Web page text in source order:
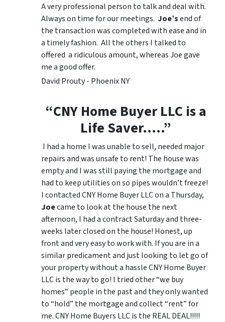
A very professional person to talk and deal with.
Always on time for our meetings. Joe’send of
the transaction was completed with ease and in
a timely fashion. All the others I talked to
offered a ridiculous amount, whereas Joe gave
me a good offer.
David Prouty - Phoenix NY
“CNY Home Buyer LLC is a
Life Saver…..”
I had a home I was unable to sell, needed major
repairs and was unsafe to rent! The house was
empty and I was still paying the mortgage and
had to keep utilities on so pipes wouldn’t freeze!
I contacted CNY Home Buyer LLC on a Thursday,
Joecame to look at the house the next
afternoon, I had a contract Saturday and three-
weeks later closed on the house! Honest, up
front and very easy to work with. If you are in a
similar predicament and just looking to let go of
your property without a hassle CNY Home Buyer
LLC is the way to go! I tried other “we buy
homes” people in the past and they only wanted
to “hold” the mortgage and collect “rent” for
me. CNY Home Buyers LLC is the REAL DEAL!!!!!